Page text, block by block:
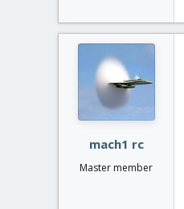
mach1 rc
Master member